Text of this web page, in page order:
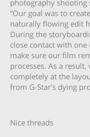
photography shooting
“Our goal was to
naturally flowing edit
During the
close contact with one
make sure our film
processes. As a
completely at the
from G-Star’s dying
Nice threads